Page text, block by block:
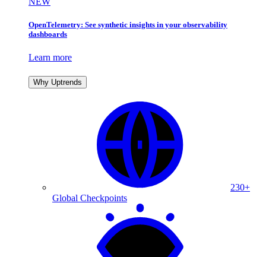
OpenTelemetry: See synthetic insights in your observability
dashboards
Learn more
Why Uptrends
230+
Global Checkpoints